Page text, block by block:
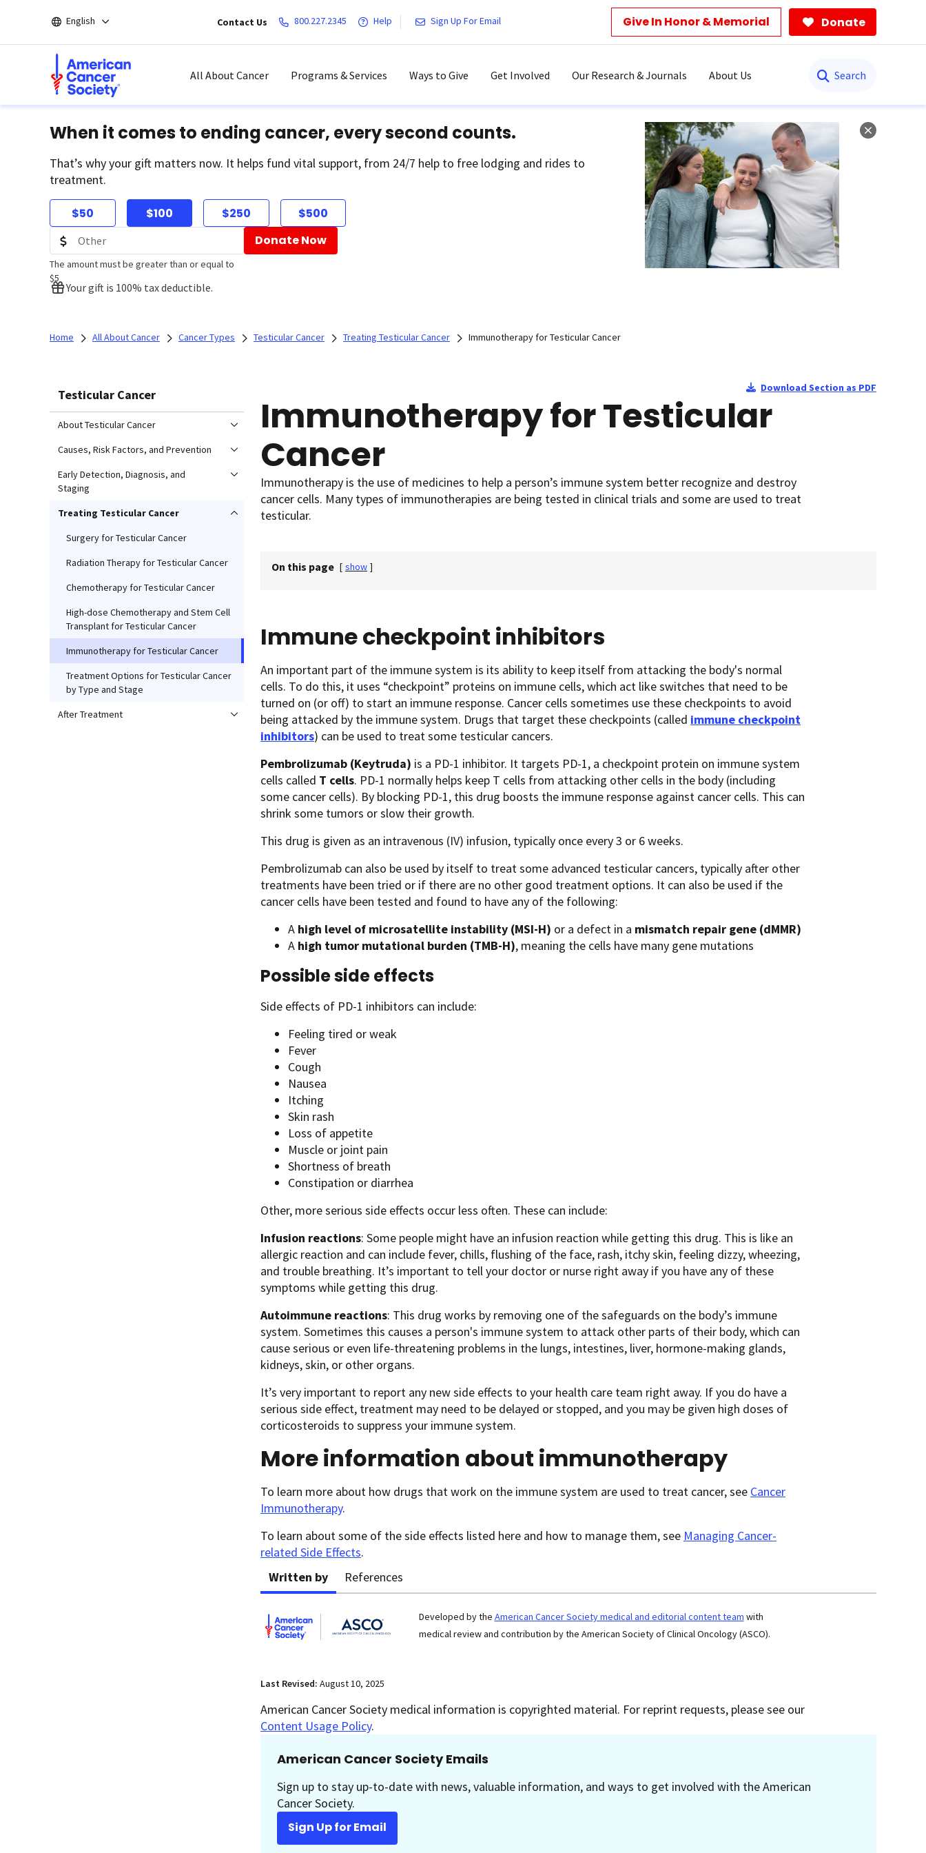
main
English Contact Us 800.227.2345 Help Sign Up For Email Give In Honor & Memorial Donate
All About Cancer Programs & Services Ways to Give Get Involved Our Research & Journals About Us
When it comes to ending cancer, every second counts.
That’s why your gift matters now. It helps fund vital support, from 24/7 help to free lodging and rides to
treatment.
$50 $100 $250 $500
The amount must be greater than or equal to
$5
Donate Now
Your gift is 100% tax deductible.
Home All About Cancer Cancer Types Testicular Cancer Treating Testicular Cancer Immunotherapy for Testicular Cancer
Testicular Cancer
About Testicular Cancer
Causes, Risk Factors, and Prevention
Early Detection, Diagnosis, and
Staging
Treating Testicular Cancer
Surgery for Testicular Cancer
Radiation Therapy for Testicular Cancer
Chemotherapy for Testicular Cancer
High-dose Chemotherapy and Stem Cell
Transplant for Testicular Cancer
Immunotherapy for Testicular Cancer
Treatment Options for Testicular Cancer
by Type and Stage
After Treatment
Download Section as PDF
Immunotherapy for Testicular
Cancer
Immunotherapy is the use of medicines to help a person’s immune system better recognize and destroy
cancer cells. Many types of immunotherapies are being tested in clinical trials and some are used to treat
testicular.
On this page [ show ]
Immune checkpoint inhibitors
An important part of the immune system is its ability to keep itself from attacking the body's normal
cells. To do this, it uses “checkpoint” proteins on immune cells, which act like switches that need to be
turned on (or off) to start an immune response. Cancer cells sometimes use these checkpoints to avoid
being attacked by the immune system. Drugs that target these checkpoints (called immune checkpoint
inhibitors) can be used to treat some testicular cancers.
Pembrolizumab (Keytruda) is a PD-1 inhibitor. It targets PD-1, a checkpoint protein on immune system
cells called T cells. PD-1 normally helps keep T cells from attacking other cells in the body (including
some cancer cells). By blocking PD-1, this drug boosts the immune response against cancer cells. This can
shrink some tumors or slow their growth.
This drug is given as an intravenous (IV) infusion, typically once every 3 or 6 weeks.
Pembrolizumab can also be used by itself to treat some advanced testicular cancers, typically after other
treatments have been tried or if there are no other good treatment options. It can also be used if the
cancer cells have been tested and found to have any of the following:
A high level of microsatellite instability (MSI-H) or a defect in a mismatch repair gene (dMMR)
A high tumor mutational burden (TMB-H), meaning the cells have many gene mutations
Possible side effects
Side effects of PD-1 inhibitors can include:
Feeling tired or weak
Fever
Cough
Nausea
Itching
Skin rash
Loss of appetite
Muscle or joint pain
Shortness of breath
Constipation or diarrhea
Other, more serious side effects occur less often. These can include:
Infusion reactions: Some people might have an infusion reaction while getting this drug. This is like an
allergic reaction and can include fever, chills, flushing of the face, rash, itchy skin, feeling dizzy, wheezing,
and trouble breathing. It’s important to tell your doctor or nurse right away if you have any of these
symptoms while getting this drug.
Autoimmune reactions: This drug works by removing one of the safeguards on the body’s immune
system. Sometimes this causes a person's immune system to attack other parts of their body, which can
cause serious or even life-threatening problems in the lungs, intestines, liver, hormone-making glands,
kidneys, skin, or other organs.
It’s very important to report any new side effects to your health care team right away. If you do have a
serious side effect, treatment may need to be delayed or stopped, and you may be given high doses of
corticosteroids to suppress your immune system.
More information about immunotherapy
To learn more about how drugs that work on the immune system are used to treat cancer, see Cancer
Immunotherapy.
To learn about some of the side effects listed here and how to manage them, see Managing Cancer-
related Side Effects.
Written by
References
Developed by the American Cancer Society medical and editorial content team with
medical review and contribution by the American Society of Clinical Oncology (ASCO).
Last Revised: August 10, 2025
American Cancer Society medical information is copyrighted material. For reprint requests, please see our
Content Usage Policy.
American Cancer Society Emails
Sign up to stay up-to-date with news, valuable information, and ways to get involved with the American
Cancer Society.
Sign Up for Email